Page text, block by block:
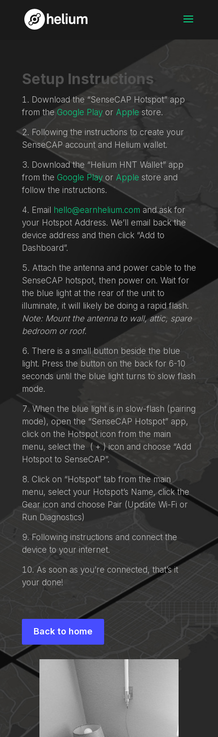
Setup Instructions
Download the “SenseCAP Hotspot” app
from the Google Playor Apple store.
Following the instructions to create your
SenseCAP account and Helium wallet.
Download the “Helium HNT Wallet” app
from the Google Playor Apple store and
follow the instructions.
Email hello@earnhelium.com and ask for
your Hotspot Address. We’ll email back the
device address and then click “Add to
Dashboard”.
Attach the antenna and power cable to the
SenseCAP hotspot, then power on. Wait for
the blue light at the rear of the unit to
illuminate, it will likely be doing a rapid flash.
Note: Mount the antenna to wall, attic, spare
bedroom or roof.
There is a small button beside the blue
light. Press the button on the back for 6-10
seconds until the blue light turns to slow flash
mode.
When the blue light is in slow-flash (pairing
mode), open the “SenseCAP Hotspot” app,
click on the Hotspot icon from the main
menu, select the ( + ) icon and choose “Add
Hotspot to SenseCAP”.
Click on “Hotspot” tab from the main
menu, select your Hotspot’s Name, click the
Gear icon and choose Pair (Update Wi-Fi or
Run Diagnostics)
Following instructions and connect the
device to your internet.
As soon as you’re connected, that’s it
your done!
Back to home